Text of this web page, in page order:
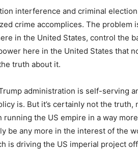
interference and criminal
crime accomplices. The problem
in the United States, control the
here in the United States that
truth about it.
administration is self-serving
is. But it’s certainly not the truth,
the US empire in a way
be any more in the interest of the
is driving the US imperial project